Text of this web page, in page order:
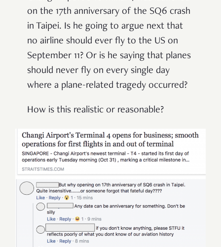
on the 17th anniversary of the SQ6 crash
in Taipei. Is he going to argue next that
no airline should ever fly to the US on
September 11? Or is he saying that planes
should never fly on every single day
where a plane-related tragedy occurred?
How is this realistic or reasonable?